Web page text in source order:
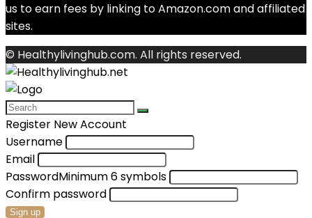
us to earn fees by linking to Amazon.com and affiliated
sites.
© Healthylivinghub.com. All rights reserved.
Register New Account
Username
Email
PasswordMinimum 6 symbols
Confirm password
Sign up